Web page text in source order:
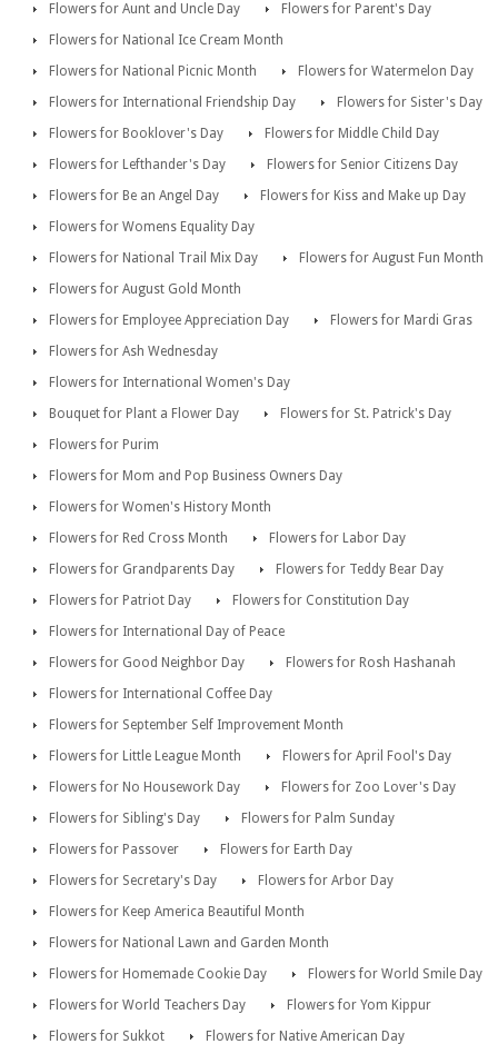
Flowers for Aunt and Uncle Day
Flowers for Parent's Day
Flowers for National Ice Cream Month
Flowers for National Picnic Month
Flowers for Watermelon Day
Flowers for International Friendship Day
Flowers for Sister's Day
Flowers for Booklover's Day
Flowers for Middle Child Day
Flowers for Lefthander's Day
Flowers for Senior Citizens Day
Flowers for Be an Angel Day
Flowers for Kiss and Make up Day
Flowers for Womens Equality Day
Flowers for National Trail Mix Day
Flowers for August Fun Month
Flowers for August Gold Month
Flowers for Employee Appreciation Day
Flowers for Mardi Gras
Flowers for Ash Wednesday
Flowers for International Women's Day
Bouquet for Plant a Flower Day
Flowers for St. Patrick's Day
Flowers for Purim
Flowers for Mom and Pop Business Owners Day
Flowers for Women's History Month
Flowers for Red Cross Month
Flowers for Labor Day
Flowers for Grandparents Day
Flowers for Teddy Bear Day
Flowers for Patriot Day
Flowers for Constitution Day
Flowers for International Day of Peace
Flowers for Good Neighbor Day
Flowers for Rosh Hashanah
Flowers for International Coffee Day
Flowers for September Self Improvement Month
Flowers for Little League Month
Flowers for April Fool's Day
Flowers for No Housework Day
Flowers for Zoo Lover's Day
Flowers for Sibling's Day
Flowers for Palm Sunday
Flowers for Passover
Flowers for Earth Day
Flowers for Secretary's Day
Flowers for Arbor Day
Flowers for Keep America Beautiful Month
Flowers for National Lawn and Garden Month
Flowers for Homemade Cookie Day
Flowers for World Smile Day
Flowers for World Teachers Day
Flowers for Yom Kippur
Flowers for Sukkot
Flowers for Native American Day